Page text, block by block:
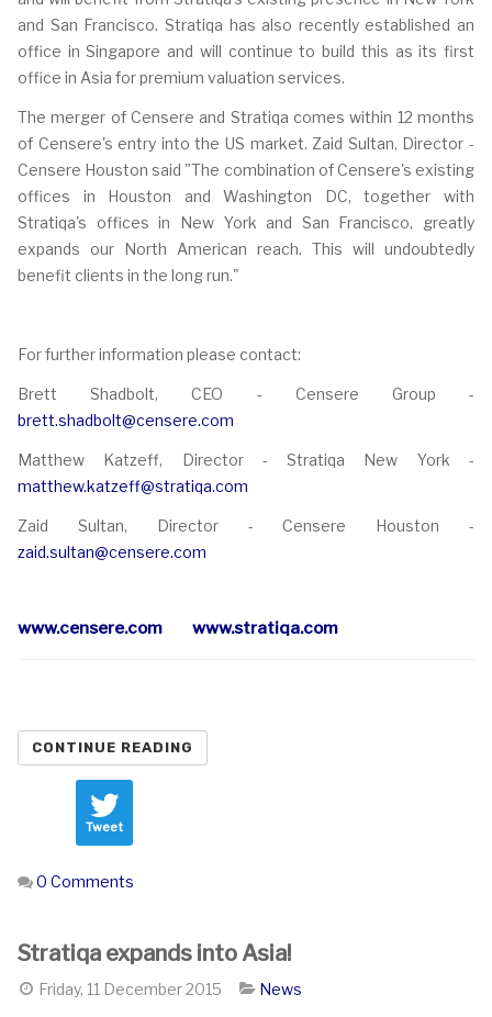
and San Francisco. Stratiqa has also recently established an
office in Singapore and will continue to build this as its first
office in Asia for premium valuation services.
The merger of Censere and Stratiqa comes within 12 months
of Censere's entry into the US market. Zaid Sultan, Director -
Censere Houston said "The combination of Censere's existing
offices in Houston and Washington DC, together with
Stratiqa's offices in New York and San Francisco, greatly
expands our North American reach. This will undoubtedly
benefit clients in the long run."
For further information please contact:
Brett Shadbolt, CEO - Censere Group -
brett.shadbolt@censere.com
Matthew Katzeff, Director - Stratiqa New York -
matthew.katzeff@stratiqa.com
Zaid Sultan, Director - Censere Houston -
zaid.sultan@censere.com
www.censere.com www.stratiqa.com
CONTINUE READING
Tweet
0 Comments
Stratiqa expands into Asia!
Friday, 11 December 2015 News